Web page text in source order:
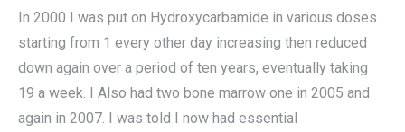
In 2000 I was put on Hydroxycarbamide in various doses
starting from 1 every other day increasing then reduced
down again over a period of ten years, eventually taking
19 a week. I Also had two bone marrow one in 2005 and
again in 2007. I was told I now had essential